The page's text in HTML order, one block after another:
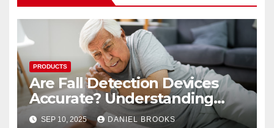
PRODUCTS
Are Fall Detection Devices
Accurate? Understanding
Their Reliability
SEP 10, 2025 DANIEL BROOKS